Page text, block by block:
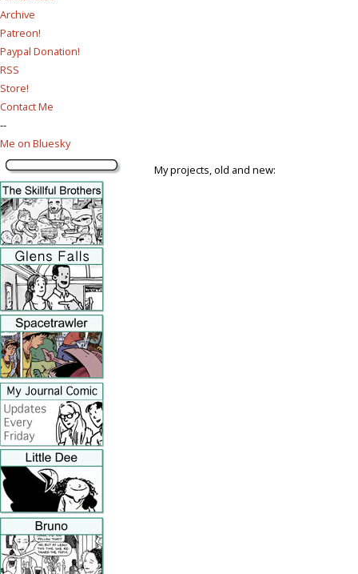
Archive
Patreon!
Paypal Donation!
RSS
Store!
Contact Me
--
Me on Bluesky
My projects, old and new: